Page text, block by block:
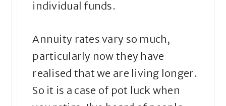
individual funds.
Annuity rates vary so much,
particularly now they have
realised that we are living longer.
So it is a case of pot luck when